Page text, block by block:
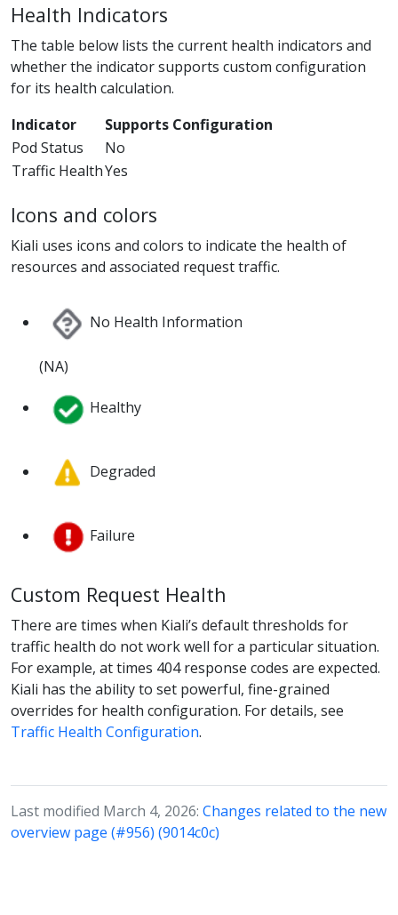
Health Indicators
The table below lists the current health indicators and
whether the indicator supports custom configuration
for its health calculation.
Indicator
Supports Configuration
Pod Status
No
Traffic HealthYes
Icons and colors
Kiali uses icons and colors to indicate the health of
resources and associated request traffic.
No Health Information
(NA)
Healthy
Degraded
Failure
Custom Request Health
There are times when Kiali’s default thresholds for
traffic health do not work well for a particular situation.
For example, at times 404 response codes are expected.
Kiali has the ability to set powerful, fine-grained
overrides for health configuration. For details, see
Traffic Health Configuration.
Last modified March 4, 2026: Changes related to the new
overview page (#956) (9014c0c)